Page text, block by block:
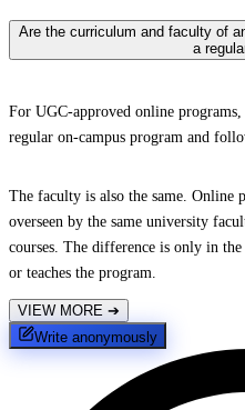
Are the curriculum and faculty of
a
For UGC-approved online
regular on-campus program and
The faculty is also the same. Online
overseen by the same university
courses. The difference is only in
or teaches the program.
VIEW MORE ➔
Write anonymously